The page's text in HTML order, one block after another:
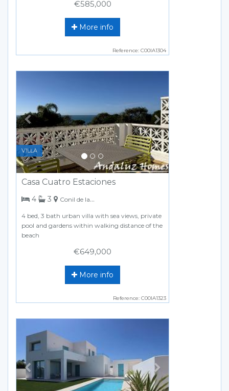
€585,000
More info
Reference: C00IA1304
Casa Cuatro Estaciones
VILLA
4 bedrooms
3 bathrooms
Conil de la Frontera
4 bed, 3 bath urban villa with sea views, private
pool and gardens within walking distance of the
beach
€649,000
More info
Reference: C00IA1323
Previous